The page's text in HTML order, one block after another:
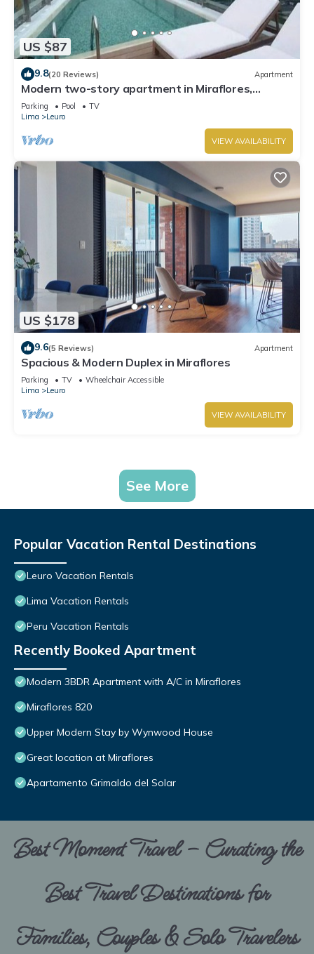
US $87
9.8(20 Reviews) Apartment
Modern two-story apartment in Miraflores,
excellent location.
Parking Pool
TV
Lima
Leuro
VIEW AVAILABILITY
US $178
9.6(5 Reviews) Apartment
Spacious & Modern Duplex in Miraflores
Parking TV
Wheelchair Accessible
Lima
Leuro
VIEW AVAILABILITY
See More
Popular Vacation Rental Destinations
Leuro Vacation Rentals
Lima Vacation Rentals
Peru Vacation Rentals
Recently Booked Apartment
Modern 3BDR Apartment with A/C in Miraflores
Miraflores 820
Upper Modern Stay by Wynwood House
Great location at Miraflores
Apartamento Grimaldo del Solar
Best Moment Travel – Curating the
Best Travel Destinations for
Families, Couples & Solo Travelers